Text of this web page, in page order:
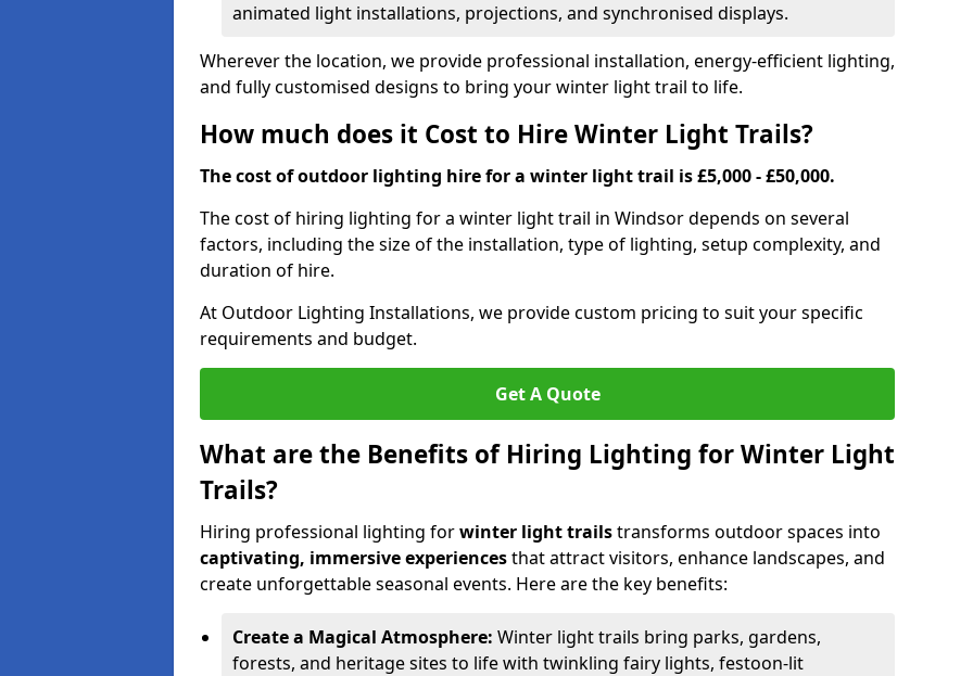
animated light installations, projections, and synchronised displays.
Wherever the location, we provide professional installation, energy-efficient lighting,
and fully customised designs to bring your winter light trail to life.
How much does it Cost to Hire Winter Light Trails?
The cost of outdoor lighting hire for a winter light trail is £5,000 - £50,000.
The cost of hiring lighting for a winter light trail in Windsor depends on several
factors, including the size of the installation, type of lighting, setup complexity, and
duration of hire.
At Outdoor Lighting Installations, we provide custom pricing to suit your specific
requirements and budget.
Get A Quote
What are the Benefits of Hiring Lighting for Winter Light
Trails?
Hiring professional lighting forwinter light trailstransforms outdoor spaces into
captivating, immersive experiencesthat attract visitors, enhance landscapes, and
create unforgettable seasonal events. Here are the key benefits:
Create a Magical Atmosphere: Winter light trails bring parks, gardens,
forests, and heritage sites to life with twinkling fairy lights, festoon-lit